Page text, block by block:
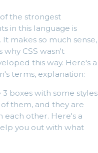
the strongest
in this language is
It makes so much sense,
why CSS wasn't
this way. Here's a
terms, explanation:
3 boxes with some styles
them, and they are
each other. Here's a
you out with what